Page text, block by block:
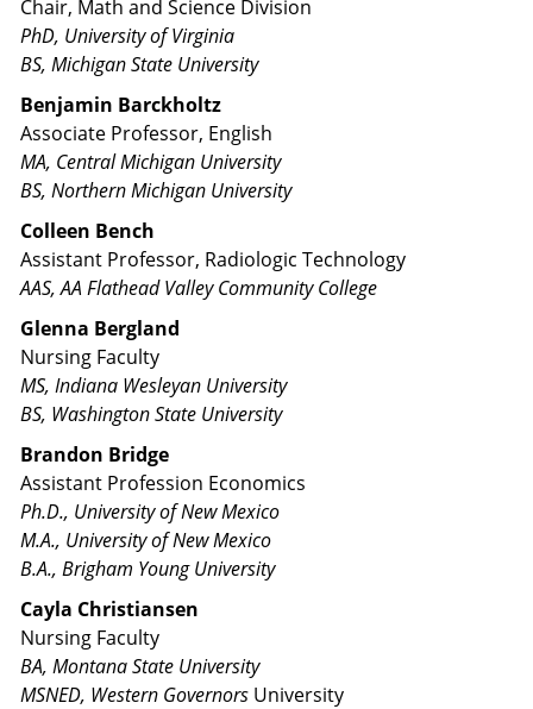
Chair, Math and Science Division
PhD, University of Virginia
BS, Michigan State University
Benjamin Barckholtz
Associate Professor, English
MA, Central Michigan University
BS, Northern Michigan University
Colleen Bench
Assistant Professor, Radiologic Technology
AAS, AA Flathead Valley Community College
Glenna Bergland
Nursing Faculty
MS, Indiana Wesleyan University
BS, Washington State University
Brandon Bridge
Assistant Profession Economics
Ph.D., University of New Mexico
M.A., University of New Mexico
B.A., Brigham Young University
Cayla Christiansen
Nursing Faculty
BA, Montana State University
MSNED, Western Governors University